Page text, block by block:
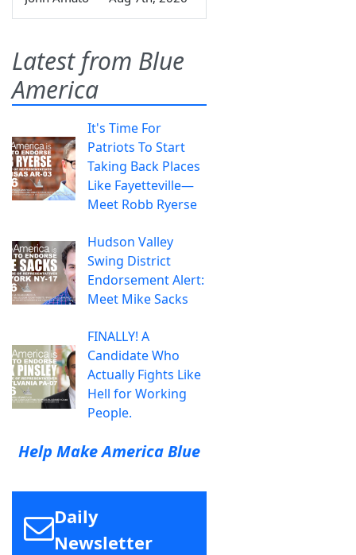
Latest from Blue
America
It's Time For
Patriots To Start
Taking Back Places
Like Fayetteville—
Meet Robb Ryerse
Hudson Valley
Swing District
Endorsement Alert:
Meet Mike Sacks
FINALLY! A
Candidate Who
Actually Fights Like
Hell for Working
People.
Help Make America Blue
Daily
Newsletter